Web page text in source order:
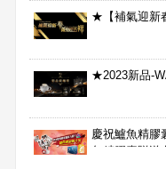
★【補氣迎新
★2023新品-
慶祝鱸魚精膠
魚精膠囊贈送